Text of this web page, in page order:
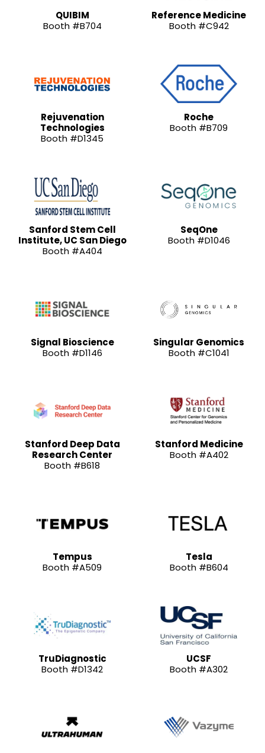
QUIBIM
Booth #B704
Reference Medicine
Booth #C942
Rejuvenation
Technologies
Booth #D1345
Roche
Booth #B709
Sanford Stem Cell
Institute, UC San Diego
Booth #A404
SeqOne
Booth #D1046
Signal Bioscience
Booth #D1146
Singular Genomics
Booth #C1041
Stanford Deep Data
Research Center
Booth #B618
Stanford Medicine
Booth #A402
Tempus
Booth #A509
Tesla
Booth #B604
TruDiagnostic
Booth #D1342
UCSF
Booth #A302